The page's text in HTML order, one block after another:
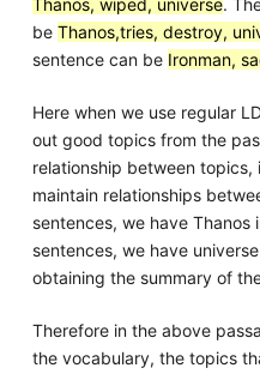
Thanos, wiped, universe.
be Thanos,tries, destroy,
sentence can be Ironman,
Here when we use regular
out good topics from the
relationship between topics,
maintain relationships
sentences, we have Thanos
sentences, we have
obtaining the summary of
Therefore in the above
the vocabulary, the topics